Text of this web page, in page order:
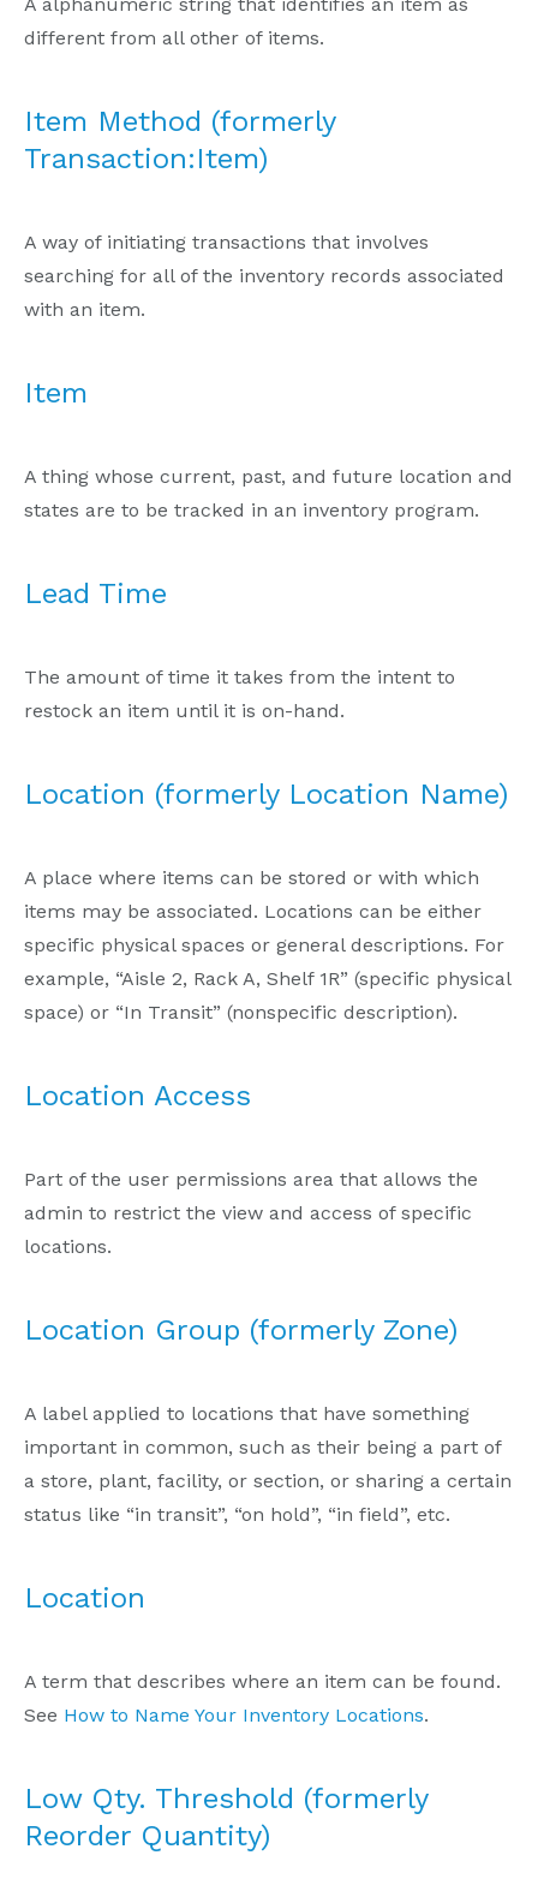
different from all other of items.
Item Method (formerly
Transaction:Item)
A way of initiating transactions that involves
searching for all of the inventory records associated
with an item.
Item
A thing whose current, past, and future location and
states are to be tracked in an inventory program.
Lead Time
The amount of time it takes from the intent to
restock an item until it is on-hand.
Location (formerly Location Name)
A place where items can be stored or with which
items may be associated. Locations can be either
specific physical spaces or general descriptions. For
example, “Aisle 2, Rack A, Shelf 1R” (specific physical
space) or “In Transit” (nonspecific description).
Location Access
Part of the user permissions area that allows the
admin to restrict the view and access of specific
locations.
Location Group (formerly Zone)
A label applied to locations that have something
important in common, such as their being a part of
a store, plant, facility, or section, or sharing a certain
status like “in transit”, “on hold”, “in field”, etc.
Location
A term that describes where an item can be found.
See How to Name Your Inventory Locations.
Low Qty. Threshold (formerly
Reorder Quantity)